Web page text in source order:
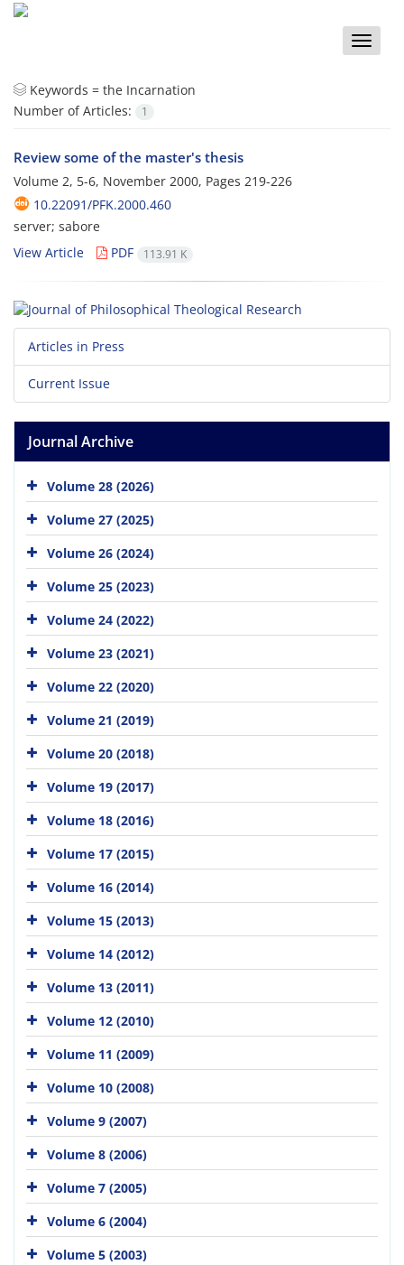
Toggle
Keywords = the Incarnation
Number of Articles:
1
Review some of the master's thesis
Volume 2, 5-6, November 2000, Pages 219-226
10.22091/PFK.2000.460
server; sabore
View Article
PDF 113.91 K
Articles in Press
Current Issue
Journal Archive
Volume 28 (2026)
Volume 27 (2025)
Volume 26 (2024)
Volume 25 (2023)
Volume 24 (2022)
Volume 23 (2021)
Volume 22 (2020)
Volume 21 (2019)
Volume 20 (2018)
Volume 19 (2017)
Volume 18 (2016)
Volume 17 (2015)
Volume 16 (2014)
Volume 15 (2013)
Volume 14 (2012)
Volume 13 (2011)
Volume 12 (2010)
Volume 11 (2009)
Volume 10 (2008)
Volume 9 (2007)
Volume 8 (2006)
Volume 7 (2005)
Volume 6 (2004)
Volume 5 (2003)